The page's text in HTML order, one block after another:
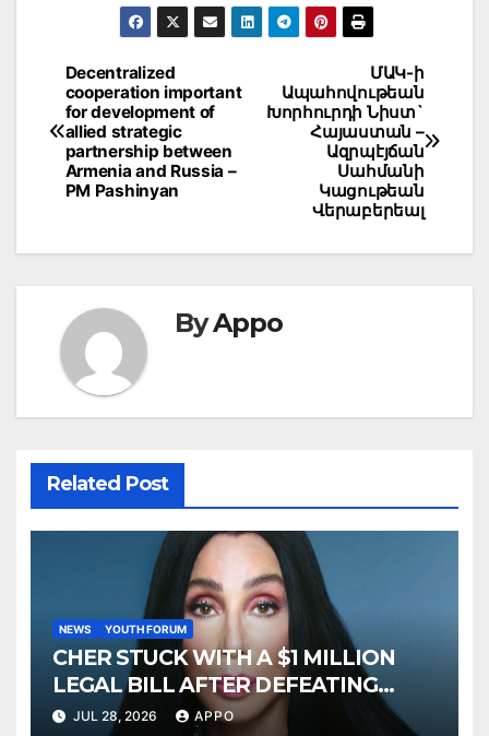
Post
navigation
ՄԱԿ-ի
Ապահովութեան
Խորհուրդի Նիստ`
Հայաստան –
Ազրպէյճան
Սահմանի
Կացութեան
Վերաբերեալ
Decentralized
cooperation important
for development of
allied strategic
partnership between
Armenia and Russia –
PM Pashinyan
ByAppo
Related Post
NEWS YOUTH FORUM
CHER STUCK WITH A $1 MILLION
LEGAL BILL AFTER DEFEATING
SONNY BONO’S WIDOW
JUL 28, 2026 APPO